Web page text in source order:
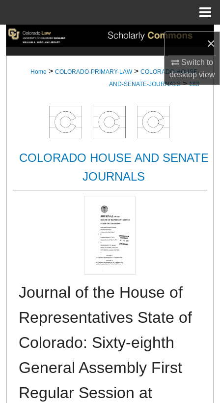
×
Switch to
desktopview
Search
My Account
About
Digital Commons Network™
Home > COLORADO-PRIMARY-LAW > COLORADO-HOUSE-
AND-SENATE-JOURNALS > 183
COLORADO HOUSE AND SENATE
JOURNALS
Journal of the House of
Representatives State of
Colorado: Sixty-eighth
General Assembly First
Regular Session at